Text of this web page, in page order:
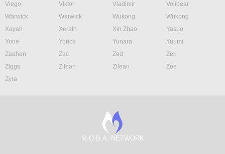
Viego
Viktor Vladimir
Volibear
Warwick
Warwick Wukong
Wukong
Xayah
Xerath Xin Zhao
Yasuo
Yone
Yorick Yunara
Yuumi
Zaahen
Zac Zed
Zeri
Ziggs
Zilean Zilean
Zoe
Zyra
M.O.B.A. NETWORK